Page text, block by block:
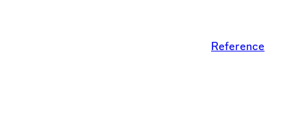
Reference